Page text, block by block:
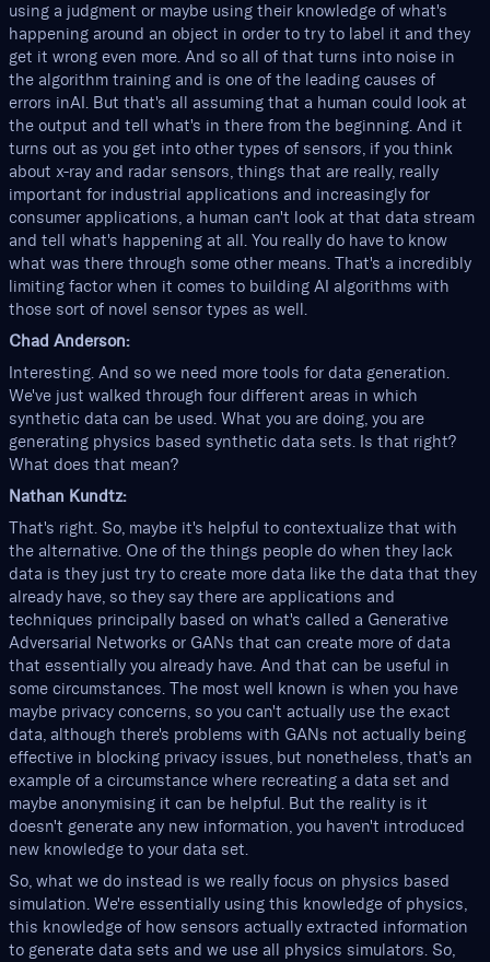
using a judgment or maybe using their knowledge of what's
happening around an object in order to try to label it and they
get it wrong even more. And so all of that turns into noise in
the algorithm training and is one of the leading causes of
errors inAI. But that's all assuming that a human could look at
the output and tell what's in there from the beginning. And it
turns out as you get into other types of sensors, if you think
about x-ray and radar sensors, things that are really, really
important for industrial applications and increasingly for
consumer applications, a human can't look at that data stream
and tell what's happening at all. You really do have to know
what was there through some other means. That's a incredibly
limiting factor when it comes to building AI algorithms with
those sort of novel sensor types as well.
Chad Anderson:
Interesting. And so we need more tools for data generation.
We've just walked through four different areas in which
synthetic data can be used. What you are doing, you are
generating physics based synthetic data sets. Is that right?
What does that mean?
Nathan Kundtz:
That's right. So, maybe it's helpful to contextualize that with
the alternative. One of the things people do when they lack
data is they just try to create more data like the data that they
already have, so they say there are applications and
techniques principally based on what's called a Generative
Adversarial Networks or GANs that can create more of data
that essentially you already have. And that can be useful in
some circumstances. The most well known is when you have
maybe privacy concerns, so you can't actually use the exact
data, although there's problems with GANs not actually being
effective in blocking privacy issues, but nonetheless, that's an
example of a circumstance where recreating a data set and
maybe anonymising it can be helpful. But the reality is it
doesn't generate any new information, you haven't introduced
new knowledge to your data set.
So, what we do instead is we really focus on physics based
simulation. We're essentially using this knowledge of physics,
this knowledge of how sensors actually extracted information
to generate data sets and we use all physics simulators. So,